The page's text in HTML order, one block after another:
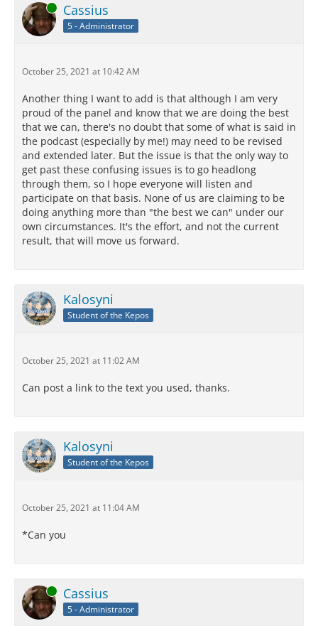
Online Cassius
5 - Administrator
October 25, 2021 at 10:42 AM
Another thing I want to add is that although I am very
proud of the panel and know that we are doing the best
that we can, there's no doubt that some of what is said in
the podcast (especially by me!) may need to be revised
and extended later. But the issue is that the only way to
get past these confusing issues is to go headlong
through them, so I hope everyone will listen and
participate on that basis. None of us are claiming to be
doing anything more than "the best we can" under our
own circumstances. It's the effort, and not the current
result, that will move us forward.
Kalosyni
Student of the Kepos
October 25, 2021 at 11:02 AM
Can post a link to the text you used, thanks.
Kalosyni
Student of the Kepos
October 25, 2021 at 11:04 AM
*Can you
Online Cassius
5 - Administrator